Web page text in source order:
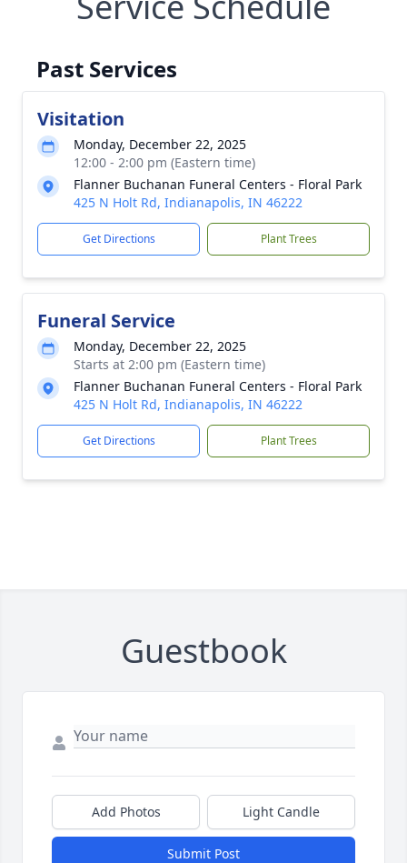
Past Services
Visitation
Monday, December 22, 2025
12:00 - 2:00 pm (Eastern time)
Flanner Buchanan Funeral Centers - Floral Park
425 N Holt Rd, Indianapolis, IN 46222
Get Directions Plant Trees
Funeral Service
Monday, December 22, 2025
Starts at 2:00 pm (Eastern time)
Flanner Buchanan Funeral Centers - Floral Park
425 N Holt Rd, Indianapolis, IN 46222
Get Directions Plant Trees
Guestbook
Add Photos Light Candle
Submit Post